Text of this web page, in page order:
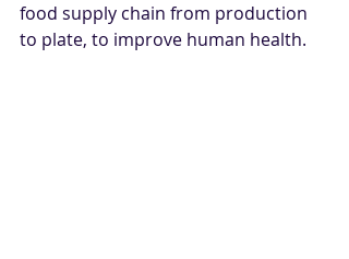
food supply chain from production
to plate, to improve human health.